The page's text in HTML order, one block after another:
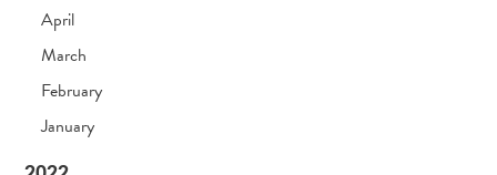
April
March
February
January